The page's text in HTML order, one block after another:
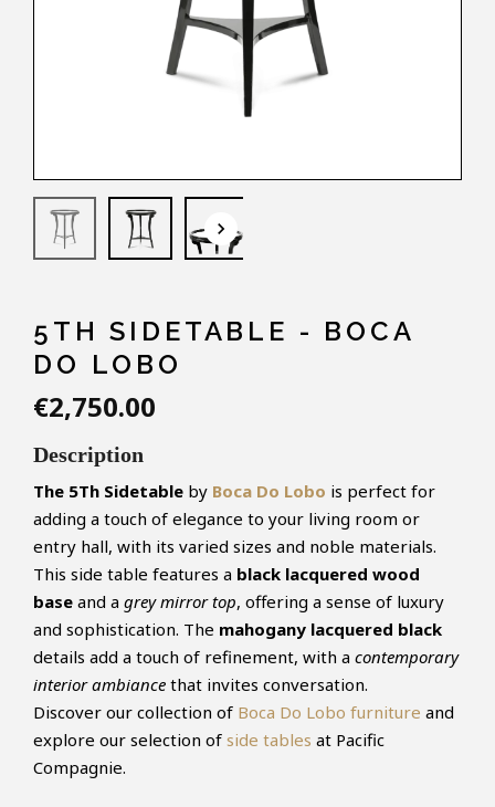
keyboard_arrow_down
5TH SIDETABLE - BOCA
DO LOBO
€2,750.00
Description
The 5Th Sidetable by Boca Do Lobo is perfect for
adding a touch of elegance to your living room or
entry hall, with its varied sizes and noble materials.
This side table features a black lacquered wood
base and a grey mirror top, offering a sense of luxury
and sophistication. The mahogany lacquered black
details add a touch of refinement, with a contemporary
interior ambiance that invites conversation.
Discover our collection of Boca Do Lobo furniture and
explore our selection of side tables at Pacific
Compagnie.